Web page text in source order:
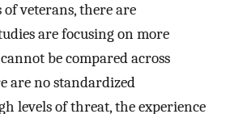
veterans, there are
are focusing on more
be compared across
are no standardized
levels of threat, the experience